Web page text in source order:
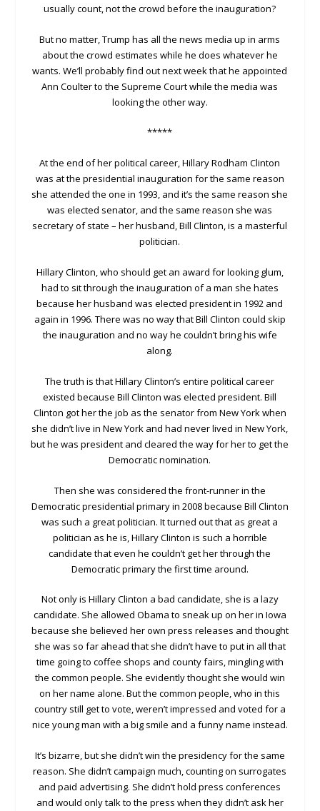
usually count, not the crowd before the inauguration?
But no matter, Trump has all the news media up in arms
about the crowd estimates while he does whatever he
wants. We’ll probably find out next week that he appointed
Ann Coulter to the Supreme Court while the media was
looking the other way.
*****
At the end of her political career, Hillary Rodham Clinton
was at the presidential inauguration for the same reason
she attended the one in 1993, and it’s the same reason she
was elected senator, and the same reason she was
secretary of state – her husband, Bill Clinton, is a masterful
politician.
Hillary Clinton, who should get an award for looking glum,
had to sit through the inauguration of a man she hates
because her husband was elected president in 1992 and
again in 1996. There was no way that Bill Clinton could skip
the inauguration and no way he couldn’t bring his wife
along.
The truth is that Hillary Clinton’s entire political career
existed because Bill Clinton was elected president. Bill
Clinton got her the job as the senator from New York when
she didn’t live in New York and had never lived in New York,
but he was president and cleared the way for her to get the
Democratic nomination.
Then she was considered the front-runner in the
Democratic presidential primary in 2008 because Bill Clinton
was such a great politician. It turned out that as great a
politician as he is, Hillary Clinton is such a horrible
candidate that even he couldn’t get her through the
Democratic primary the first time around.
Not only is Hillary Clinton a bad candidate, she is a lazy
candidate. She allowed Obama to sneak up on her in Iowa
because she believed her own press releases and thought
she was so far ahead that she didn’t have to put in all that
time going to coffee shops and county fairs, mingling with
the common people. She evidently thought she would win
on her name alone. But the common people, who in this
country still get to vote, weren’t impressed and voted for a
nice young man with a big smile and a funny name instead.
It’s bizarre, but she didn’t win the presidency for the same
reason. She didn’t campaign much, counting on surrogates
and paid advertising. She didn’t hold press conferences
and would only talk to the press when they didn’t ask her